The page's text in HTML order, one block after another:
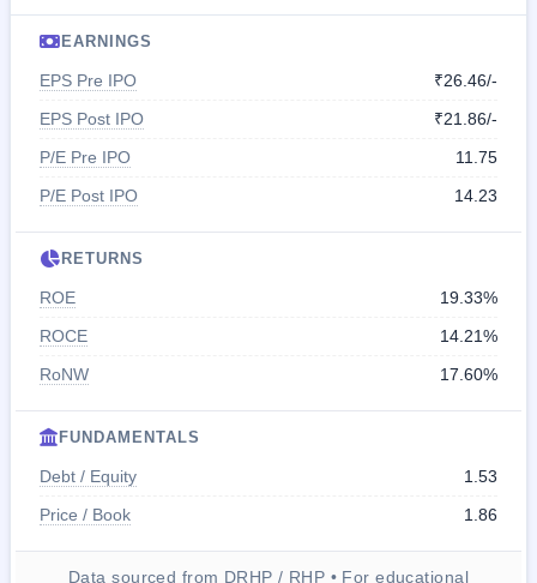
EARNINGS
EPS Pre IPO
₹26.46/-
EPS Post IPO
₹21.86/-
P/E Pre IPO
11.75
P/E Post IPO
14.23
RETURNS
ROE
19.33%
ROCE
14.21%
RoNW
17.60%
FUNDAMENTALS
Debt / Equity
1.53
Price / Book
1.86
Data sourced from DRHP / RHP • For educational